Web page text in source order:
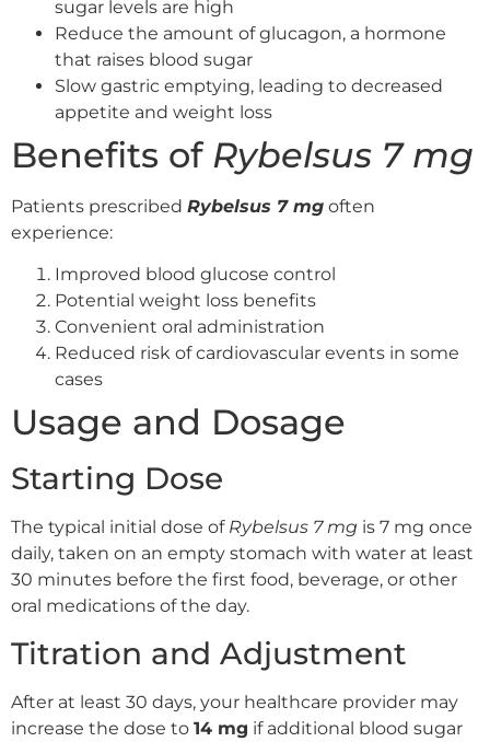
sugar levels are high
Reduce the amount of glucagon, a hormone
that raises blood sugar
Slow gastric emptying, leading to decreased
appetite and weight loss
Benefits of Rybelsus 7 mg
Patients prescribed Rybelsus 7 mg often
experience:
Improved blood glucose control
Potential weight loss benefits
Convenient oral administration
Reduced risk of cardiovascular events in some
cases
Usage and Dosage
Starting Dose
The typical initial dose of Rybelsus 7 mg is 7 mg once
daily, taken on an empty stomach with water at least
30 minutes before the first food, beverage, or other
oral medications of the day.
Titration and Adjustment
After at least 30 days, your healthcare provider may
increase the dose to 14 mg if additional blood sugar